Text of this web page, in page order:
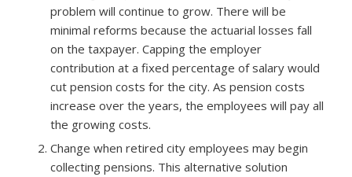
problem will continue to grow. There will be
minimal reforms because the actuarial losses fall
on the taxpayer. Capping the employer
contribution at a fixed percentage of salary would
cut pension costs for the city. As pension costs
increase over the years, the employees will pay all
the growing costs.
Change when retired city employees may begin
collecting pensions. This alternative solution